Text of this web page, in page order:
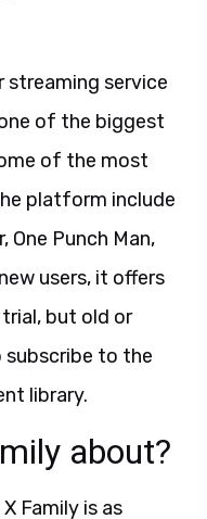
streaming service
of the biggest
of the most
platform include
One Punch Man,
users, it offers
but old or
subscribe to the
library.
about?
Family is as